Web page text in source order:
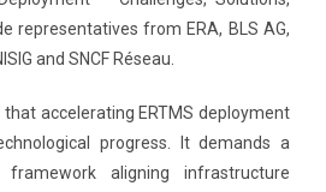
representatives from ERA, BLS AG,
and SNCF Réseau.
accelerating ERTMS deployment
progress. It demands a
framework aligning infrastructure